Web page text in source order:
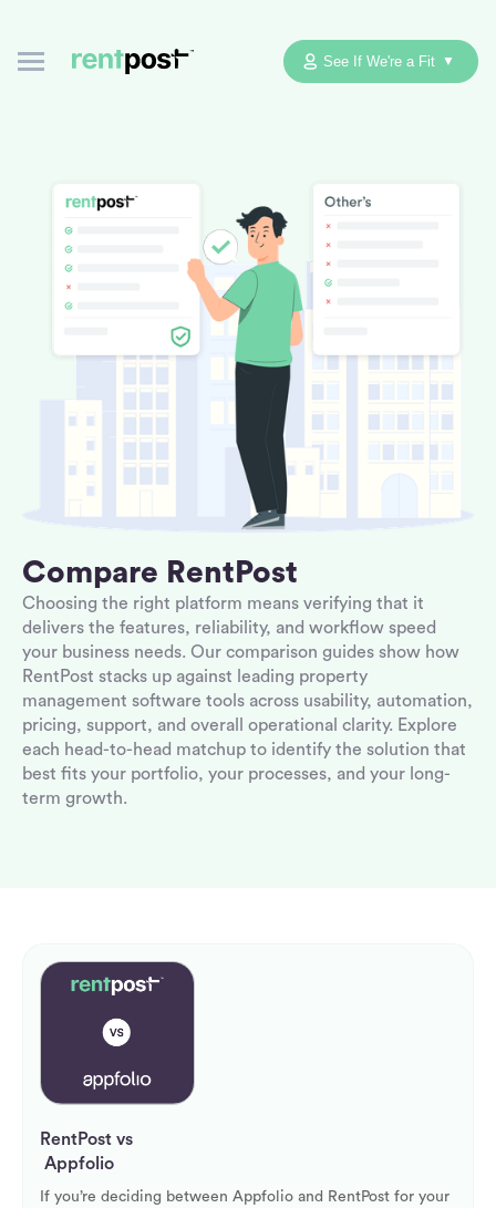
See If We're a Fit ▼
Compare RentPost
Choosing the right platform means verifying that it
delivers the features, reliability, and workflow speed
your business needs. Our comparison guides show how
RentPost stacks up against leading property
management software tools across usability, automation,
pricing, support, and overall operational clarity. Explore
each head-to-head matchup to identify the solution that
best fits your portfolio, your processes, and your long-
term growth.
RentPost vs
Appfolio
If you’re deciding between Appfolio and RentPost for your